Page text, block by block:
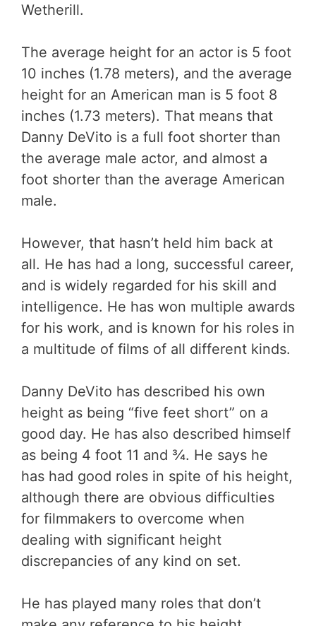
Wetherill.
The average height for an actor is 5 foot
10 inches (1.78 meters), and the average
height for an American man is 5 foot 8
inches (1.73 meters). That means that
Danny DeVito is a full foot shorter than
the average male actor, and almost a
foot shorter than the average American
male.
However, that hasn’t held him back at
all. He has had a long, successful career,
and is widely regarded for his skill and
intelligence. He has won multiple awards
for his work, and is known for his roles in
a multitude of films of all different kinds.
Danny DeVito has described his own
height as being “five feet short” on a
good day. He has also described himself
as being 4 foot 11 and ¾. He says he
has had good roles in spite of his height,
although there are obvious difficulties
for filmmakers to overcome when
dealing with significant height
discrepancies of any kind on set.
He has played many roles that don’t